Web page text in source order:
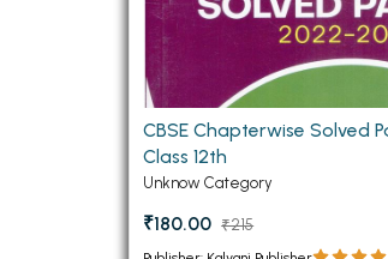
CBSE Chapterwise Solved
Class 12th
Unknow Category
₹180.00 ₹215